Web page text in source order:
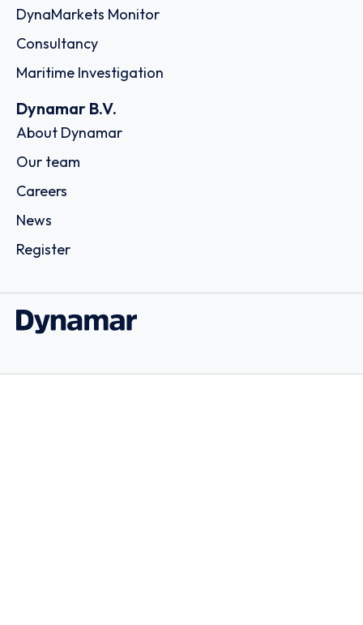
DynaMarkets Monitor
Consultancy
Maritime Investigation
Dynamar B.V.
About Dynamar
Our team
Careers
News
Register